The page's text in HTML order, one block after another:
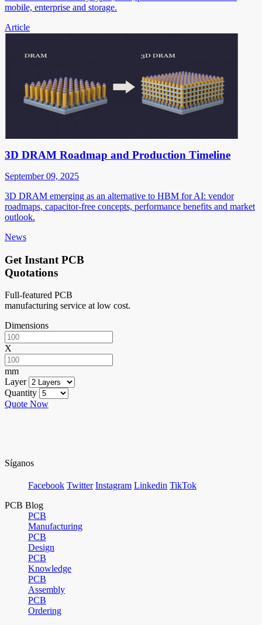
mobile, enterprise and storage.
Article
3D DRAM Roadmap and Production Timeline
September 09, 2025
3D DRAM emerging as an alternative to HBM for AI: vendor
roadmaps, capacitor-free concepts, performance benefits and market
outlook.
News
Get Instant PCB
Quotations
Full-featured PCB
manufacturing service at low cost.
Dimensions
X
mm
Layer
Quantity
Quote Now
Síganos
Facebook Twitter Instagram Linkedin TikTok
PCB Blog
PCB
Manufacturing
PCB
Design
PCB
Knowledge
PCB
Assembly
PCB
Ordering